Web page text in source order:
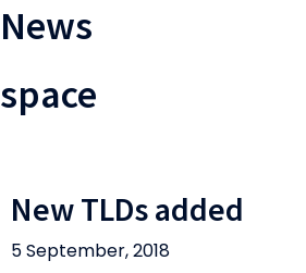
News
space
New TLDs added
5 September, 2018